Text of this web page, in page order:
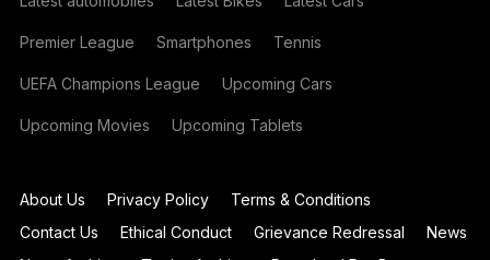
Premier League Smartphones Tennis
UEFA Champions League Upcoming Cars
Upcoming Movies Upcoming Tablets
About Us Privacy Policy
Terms & Conditions
Contact Us
Ethical Conduct Grievance Redressal
News